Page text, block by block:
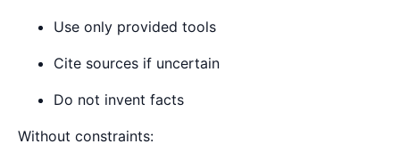
Use only provided tools
Cite sources if uncertain
Do not invent facts
Without constraints: